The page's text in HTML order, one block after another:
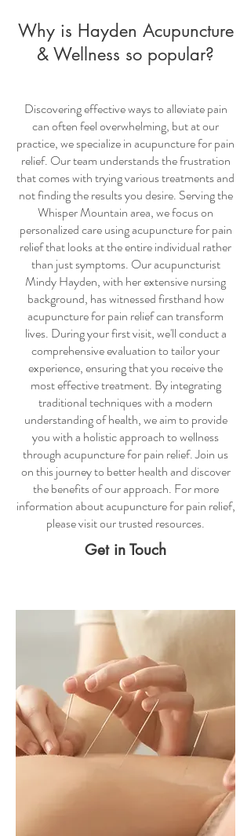
Why is Hayden Acupuncture
& Wellness so popular?
Discovering effective ways to alleviate pain
can often feel overwhelming, but at our
practice, we specialize inacupuncture for pain
relief. Our team understands the frustration
that comes with trying various treatments and
not finding the results you desire. Serving the
Whisper Mountain area, we focus on
personalized care usingacupuncture for pain
reliefthat looks at the entire individual rather
than just symptoms. Our acupuncturist
Mindy Hayden, with her extensive nursing
background, has witnessed firsthand how
acupuncture for pain reliefcan transform
lives. During your first visit, we'll conduct a
comprehensive evaluation to tailor your
experience, ensuring that you receive the
most effective treatment. By integrating
traditional techniques with a modern
understanding of health, we aim to provide
you with a holistic approach to wellness
throughacupuncture for pain relief. Join us
on this journey to better health and discover
the benefits of our approach. For more
information aboutacupuncture for pain relief,
please visit our trusted resources.
Get in Touch